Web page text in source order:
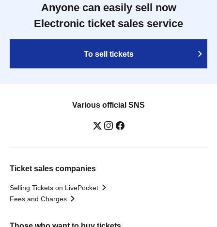
Anyone can easily sell now
Electronic ticket sales service
To sell tickets
Various official SNS
Ticket sales companies
Selling Tickets on LivePocket
Fees and Charges